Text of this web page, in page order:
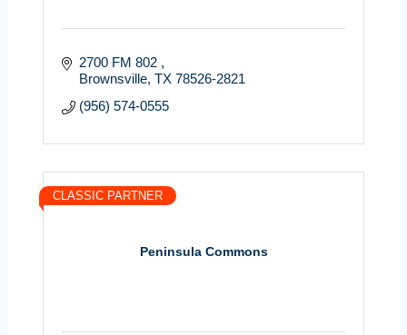
2700 FM 802
Brownsville TX 78526-2821
(956) 574-0555
Peninsula Commons
CLASSIC PARTNER